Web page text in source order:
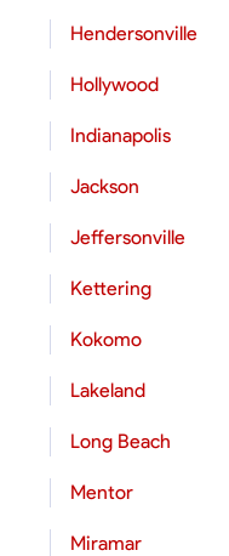
Hendersonville
Hollywood
Indianapolis
Jackson
Jeffersonville
Kettering
Kokomo
Lakeland
Long Beach
Mentor
Miramar